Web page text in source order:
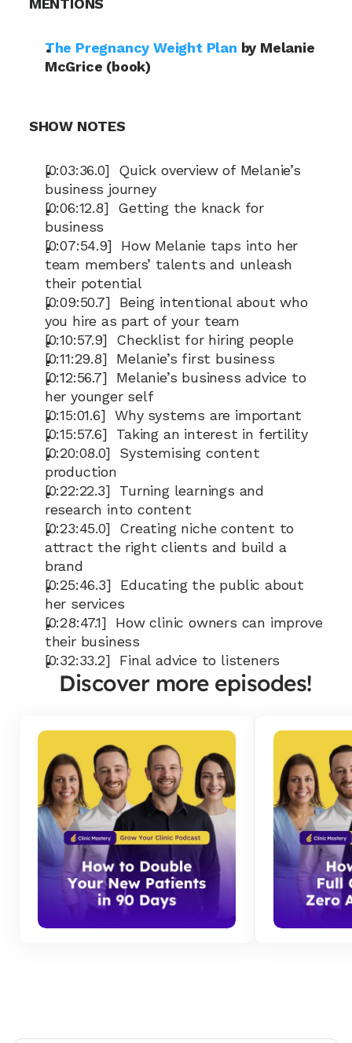
MENTIONS
The Pregnancy Weight Plan by Melanie
McGrice (book)
SHOW NOTES
[0:03:36.0]  Quick overview of Melanie’s
business journey
[0:06:12.8]  Getting the knack for
business
[0:07:54.9]  How Melanie taps into her
team members’ talents and unleash
their potential
[0:09:50.7]  Being intentional about who
you hire as part of your team
[0:10:57.9]  Checklist for hiring people
[0:11:29.8]  Melanie’s first business
[0:12:56.7]  Melanie’s business advice to
her younger self
[0:15:01.6]  Why systems are important
[0:15:57.6]  Taking an interest in fertility
[0:20:08.0]  Systemising content
production
[0:22:22.3]  Turning learnings and
research into content
[0:23:45.0]  Creating niche content to
attract the right clients and build a
brand
[0:25:46.3]  Educating the public about
her services
[0:28:47.1]  How clinic owners can improve
their business
[0:32:33.2]  Final advice to listeners
Discover more episodes!